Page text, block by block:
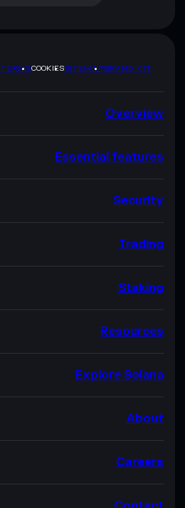
TERMSCOOKIESSITEMAPBRAND KIT
Overview
Essential features
Security
Trading
Staking
Resources
Explore Solana
About
Careers